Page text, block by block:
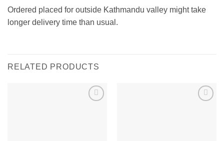
Ordered placed for outside Kathmandu valley might take
longer delivery time than usual.
RELATED PRODUCTS